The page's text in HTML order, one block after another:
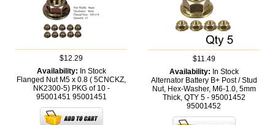
$12.29
Availability: In Stock
Flanged Nut M5 x 0.8 ( 5CNCKZ,
NK2300-5) PKG of 10 -
95001451 95001451
$11.49
Availability: In Stock
Alternator Battery B+ Post / Stud
Nut, Hex-Washer, M6-1.0, 5mm
Thick, QTY 5 - 95001452
95001452